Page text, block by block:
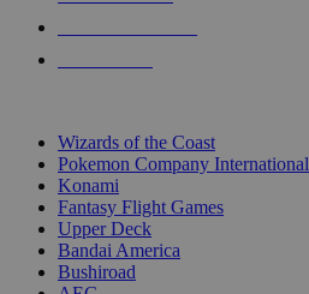
Wizards of the Coast
Pokemon Company International
Konami
Fantasy Flight Games
Upper Deck
Bandai America
Bushiroad